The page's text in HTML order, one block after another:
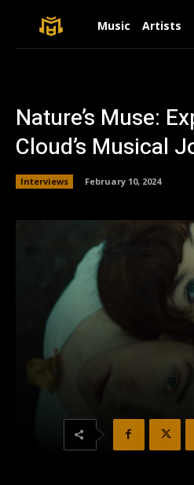
Music Artists
Nature’s Muse:
Cloud’s Musical
Interviews February 10, 2024